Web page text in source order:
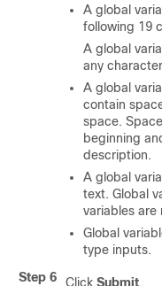
A global
following 19
A global
any
A global
contain
space.
beginning
description.
A global
text. Global
variables are
Global
type inputs.
Step 6
Click Submit.